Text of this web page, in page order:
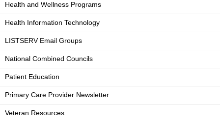
Health and Wellness Programs
Health Information Technology
LISTSERV Email Groups
National Combined Councils
Patient Education
Primary Care Provider Newsletter
Veteran Resources